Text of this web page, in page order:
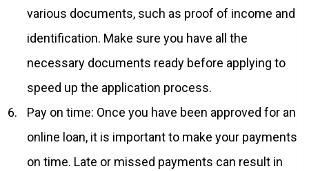
various documents, such as proof of income and
identification. Make sure you have all the
necessary documents ready before applying to
speed up the application process.
Pay on time: Once you have been approved for an
online loan, it is important to make your payments
on time. Late or missed payments can result in